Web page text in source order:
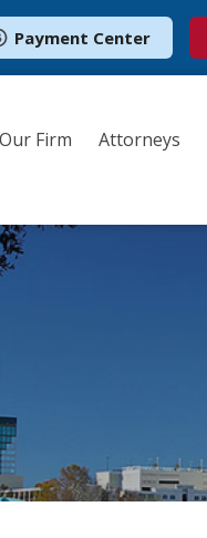
Payment Center
Our Firm Attorneys